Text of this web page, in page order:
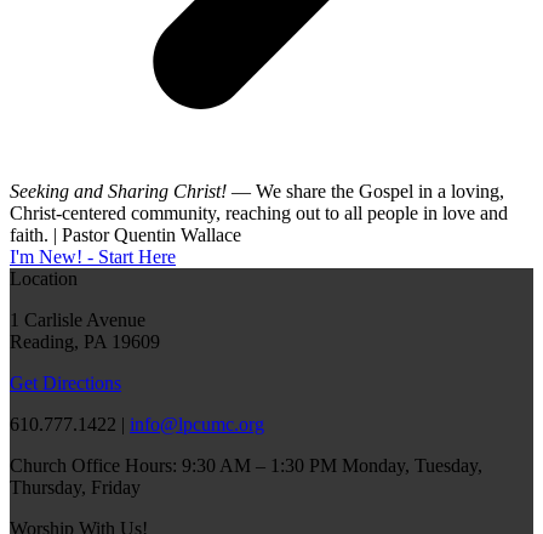
Seeking and Sharing Christ! — We share the Gospel in a loving,
Christ-centered community, reaching out to all people in love and
faith. | Pastor Quentin Wallace
I'm New! - Start Here
Location
1 Carlisle Avenue
Reading, PA 19609
Get Directions
610.777.1422 | info@lpcumc.org
Church Office Hours: 9:30 AM – 1:30 PM Monday, Tuesday,
Thursday, Friday
Worship With Us!